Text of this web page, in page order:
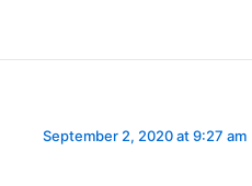
September 2, 2020 at 9:27 am